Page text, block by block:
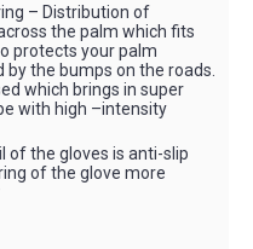
– Distribution of
the palm which fits
protects your palm
the bumps on the roads.
which brings in super
with high –intensity
of the gloves is anti-slip
of the glove more